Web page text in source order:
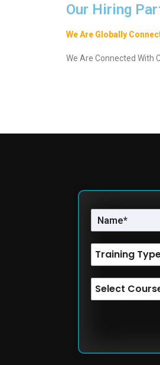
Our Hiring
We Are Globally
We Are Connected With